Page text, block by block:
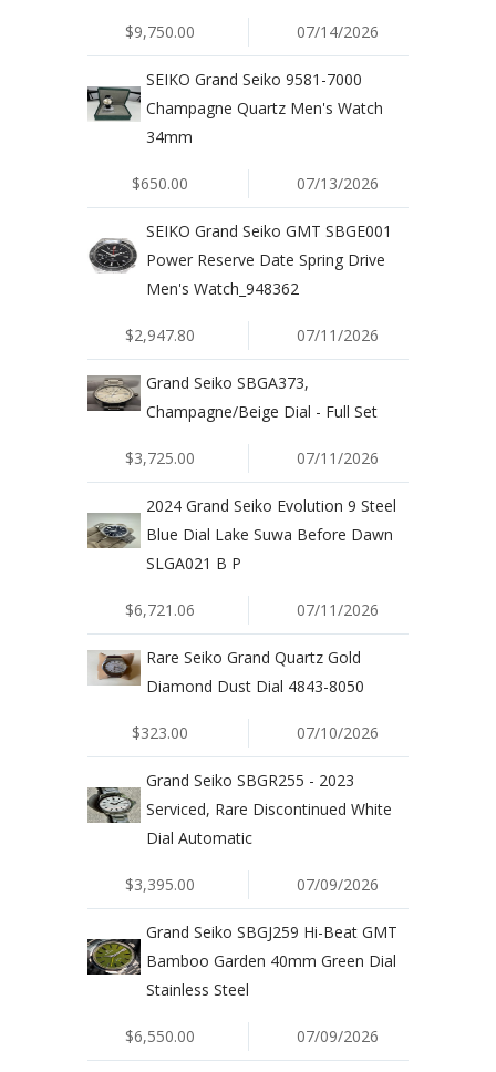
$9,750.00 07/14/2026
SEIKO Grand Seiko 9581-7000
Champagne Quartz Men's Watch
34mm
$650.00 07/13/2026
SEIKO Grand Seiko GMT SBGE001
Power Reserve Date Spring Drive
Men's Watch_948362
$2,947.80 07/11/2026
Grand Seiko SBGA373,
Champagne/Beige Dial - Full Set
$3,725.00 07/11/2026
2024 Grand Seiko Evolution 9 Steel
Blue Dial Lake Suwa Before Dawn
SLGA021 B P
$6,721.06 07/11/2026
Rare Seiko Grand Quartz Gold
Diamond Dust Dial 4843-8050
$323.00 07/10/2026
Grand Seiko SBGR255 - 2023
Serviced, Rare Discontinued White
Dial Automatic
$3,395.00 07/09/2026
Grand Seiko SBGJ259 Hi-Beat GMT
Bamboo Garden 40mm Green Dial
Stainless Steel
$6,550.00 07/09/2026